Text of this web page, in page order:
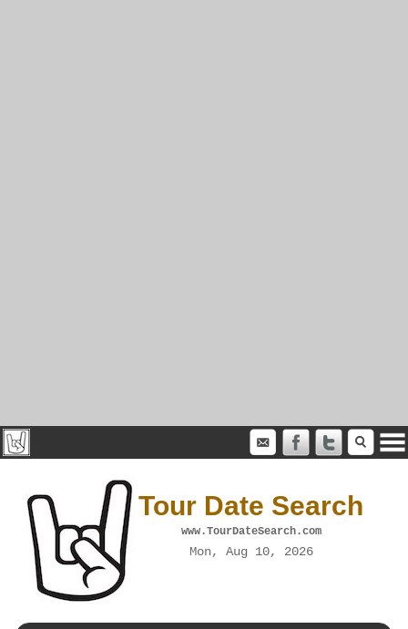
Tour Date Search
www.TourDateSearch.com
Mon, Aug 10, 2026